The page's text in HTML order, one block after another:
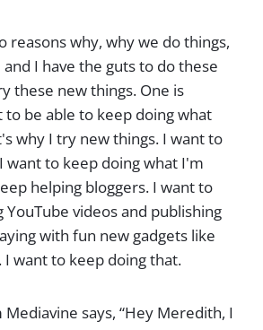
reasons why, why we do things,
I have the guts to do these
these new things. One is
to be able to keep doing what
why I try new things. I want to
want to keep doing what I'm
helping bloggers. I want to
videos and publishing
with fun new gadgets like
I want to keep doing that.
says, “Hey Meredith, I